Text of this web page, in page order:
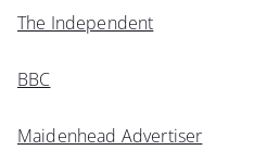
The Independent
BBC
Maidenhead Advertiser